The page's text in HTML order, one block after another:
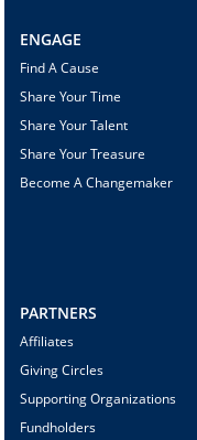
ENGAGE
Find A Cause
Share Your Time
Share Your Talent
Share Your Treasure
Become A Changemaker
PARTNERS
Affiliates
Giving Circles
Supporting Organizations
Fundholders